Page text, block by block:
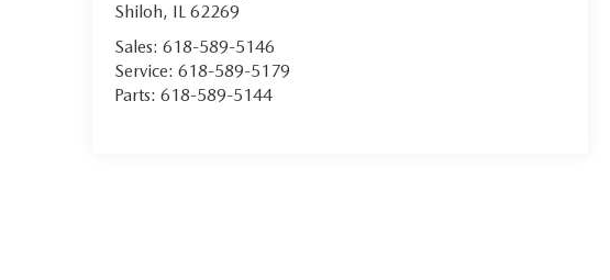
Shiloh, IL 62269
Sales: 618-589-5146
Service: 618-589-5179
Parts: 618-589-5144